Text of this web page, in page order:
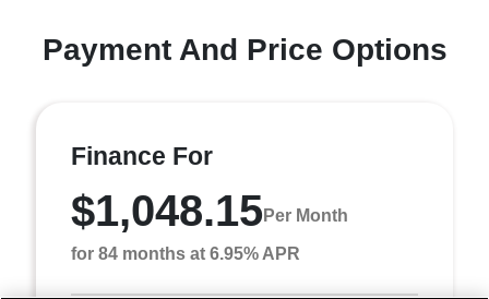
Payment And Price Options
Finance For
$1,048.15Per Month
for 84 months at 6.95% APR